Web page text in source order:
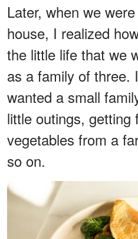
Later, when we
house, I realized
the little life that we
as a family of three.
wanted a small
little outings, getting
vegetables from a
so on.